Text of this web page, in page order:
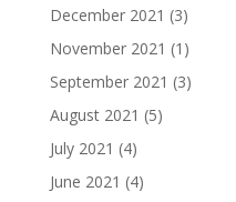
December 2021 (3)
November 2021 (1)
September 2021 (3)
August 2021 (5)
July 2021 (4)
June 2021 (4)